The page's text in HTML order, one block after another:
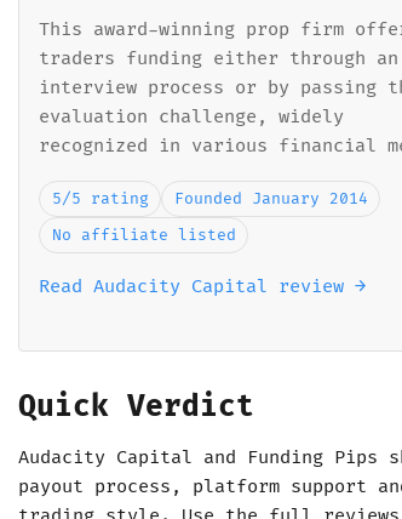
This award-winning prop firm
traders funding either through an
interview process or by passing
evaluation challenge, widely
recognized in various financial
5/5 rating
Founded January 2014
No affiliate listed
Read Audacity Capital review →
Quick Verdict
Audacity Capital and Funding Pips
payout process, platform support